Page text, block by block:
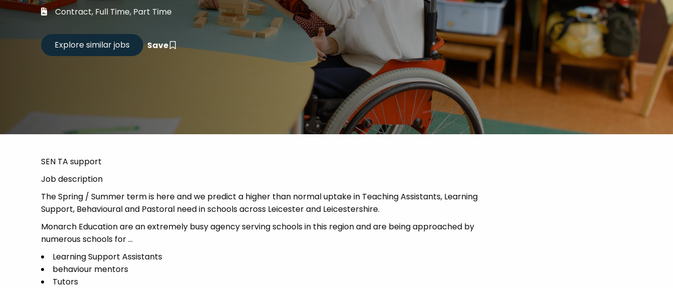
Career Advice
Candidate of the Term
Contract, Full Time, Part Time
Save
SEN TA support
Job description
The Spring / Summer term is here and we predict a higher than normal uptake in Teaching Assistants, Learning
Support, Behavioural and Pastoral need in schools across Leicester and Leicestershire.
Monarch Education are an extremely busy agency serving schools in this region and are being approached by
numerous schools for …
Learning Support Assistants
behaviour mentors
Tutors